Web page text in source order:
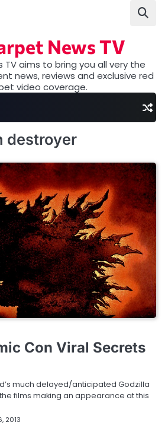
News TV
TV aims to bring you all very the
news, reviews and exclusive red
video coverage.
destroyer
Con Viral Secrets
much delayed/anticipated Godzilla
films making an appearance at this
2013